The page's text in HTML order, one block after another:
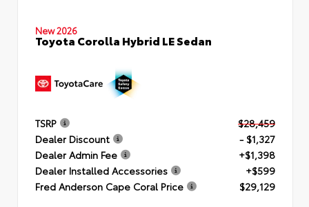
New 2026
Toyota Corolla Hybrid LE Sedan
TSRP
$28,459
Dealer Discount
- $1,327
Dealer Admin Fee
+$1,398
Dealer Installed Accessories
+$599
Fred Anderson Cape Coral Price
$29,129